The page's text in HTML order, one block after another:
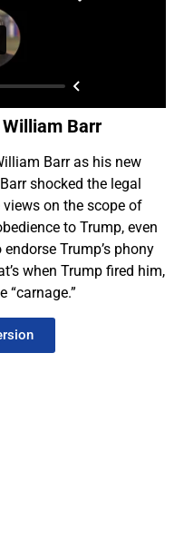
Barr
Barr as his new
shocked the legal
on the scope of
to Trump, even
Trump’s phony
when Trump fired him,
“carnage.”